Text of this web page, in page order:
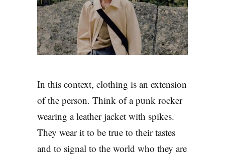
In this context, clothing is an extension
of the person. Think of a punk rocker
wearing a leather jacket with spikes.
They wear it to be true to their tastes
and to signal to the world who they are